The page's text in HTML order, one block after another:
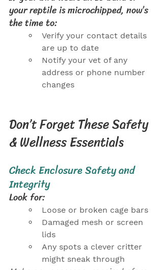
your reptile is microchipped, now’s
the time to:
Verify your contact details
are up to date
Notify your vet of any
address or phone number
changes
Don’t Forget These Safety
& Wellness Essentials
Check Enclosure Safety and
Integrity
Look for:
Loose or broken cage bars
Damaged mesh or screen
lids
Any spots a clever critter
might sneak through